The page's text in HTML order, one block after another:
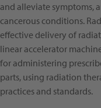
and alleviate symptoms,
cancerous conditions.
effective delivery of
linear accelerator
for administering
parts, using radiation
practices and standards.